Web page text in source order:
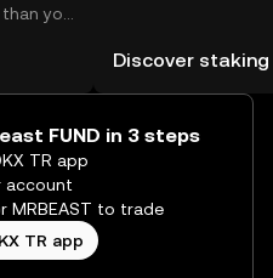
you
here
TR Self Managed
Discover staking
FUND in 3 steps
TR app
account
MRBEAST to trade
TR app